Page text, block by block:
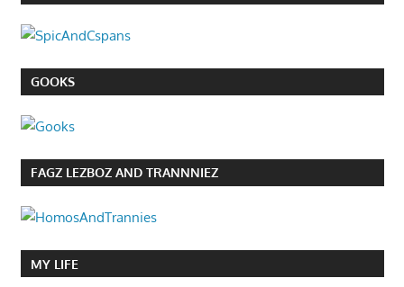
GOOKS
FAGZ LEZBOZ AND TRANNNIEZ
MY LIFE